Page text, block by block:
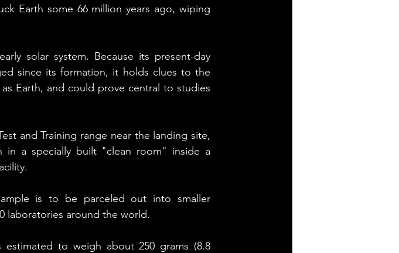
Earth some 66 million years ago, wiping
solar system. Because its present-day
since its formation, it holds clues to the
Earth, and could prove central to studies
and Training range near the landing site,
in a specially built "clean room" inside a
is to be parceled out into smaller
laboratories around the world.
to weigh about 250 grams (8.8